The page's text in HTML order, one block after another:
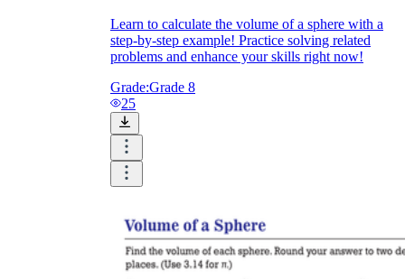
Learn to calculate the volume of a sphere with a
step-by-step example! Practice solving related
problems and enhance your skills right now!
Grade:Grade 8
25